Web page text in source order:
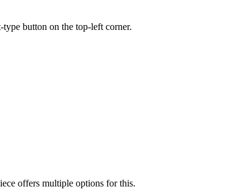
type button on the top-left corner.
offers multiple options for this.